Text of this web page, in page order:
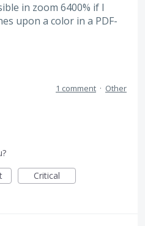
in zoom 6400% if I
upon a color in a PDF-
1 comment · Other
Critical